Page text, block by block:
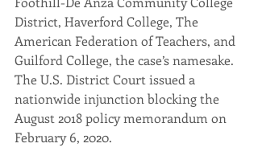
District, Haverford College, The
American Federation of Teachers, and
Guilford College, the case’s namesake.
The U.S. District Court issued a
nationwide injunction blocking the
August 2018 policy memorandum on
February 6, 2020.